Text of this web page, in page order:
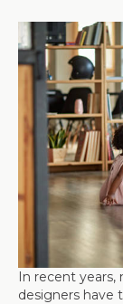
In recent years,
designers have